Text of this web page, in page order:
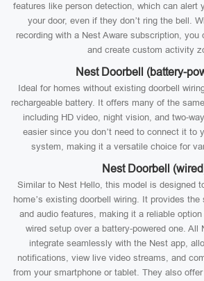
features like person detection, which can alert
your door, even if they don’t ring the bell.
recording with a Nest Aware subscription, you
and create custom activity
Nest Doorbell (battery-
Ideal for homes without existing doorbell
rechargeable battery. It offers many of the
including HD video, night vision, and two-
easier since you don’t need to connect it to
system, making it a versatile choice for
Nest Doorbell
Similar to Nest Hello, this model is designed
home’s existing doorbell wiring. It provides
and audio features, making it a reliable
wired setup over a battery-powered one. All
integrate seamlessly with the Nest app,
notifications, view live video streams, and
from your smartphone or tablet. They also